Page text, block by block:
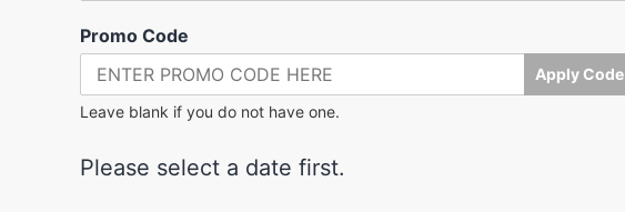
Promo Code
Apply Code
Leave blank if you do not have one.
Please select a date first.